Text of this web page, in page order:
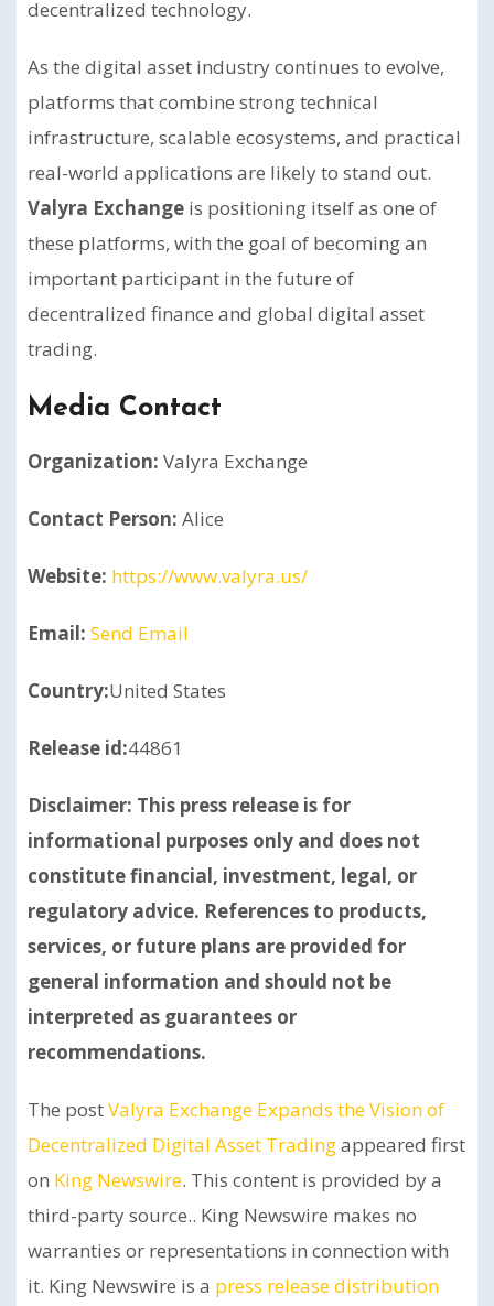
decentralized technology.
As the digital asset industry continues to evolve,
platforms that combine strong technical
infrastructure, scalable ecosystems, and practical
real-world applications are likely to stand out.
Valyra Exchange is positioning itself as one of
these platforms, with the goal of becoming an
important participant in the future of
decentralized finance and global digital asset
trading.
Media Contact
Organization: Valyra Exchange
Contact Person: Alice
Website: https://www.valyra.us/
Email: Send Email
Country:United States
Release id:44861
Disclaimer: This press release is for
informational purposes only and does not
constitute financial, investment, legal, or
regulatory advice. References to products,
services, or future plans are provided for
general information and should not be
interpreted as guarantees or
recommendations.
The postValyra Exchange Expands the Vision of
Decentralized Digital Asset Tradingappeared first
on King Newswire. This content is provided by a
third-party source.. King Newswire makes no
warranties or representations in connection with
it. King Newswire is a press release distribution